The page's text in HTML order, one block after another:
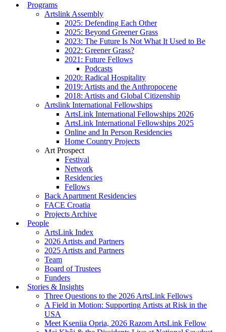
Programs
Artslink Assembly
2025: Defending Each Other
2025: Beyond Greener Grass
2023: The Future Is Not What It Used to Be
2022: Greener Grass?
2021: Future Fellows
Podcasts
2020: Radical Hospitality
2019: Artists and the Anthropocene
2018: Artists and Global Citizenship
Artslink International Fellowships
ArtsLink International Fellowships 2026
ArtsLink International Fellowships 2025
Online and In Person Residencies
Home Country Projects
Art Prospect
Festival
Network
Residencies
Fellows
Back Apartment Residencies
FACE Croatia
Projects Archive
People
ArtsLink Index
2026 Artists and Partners
2025 Artists and Partners
Team
Board of Trustees
Funders
Stories & Insights
Three Questions to the 2026 ArtsLink Fellows
A Field in Motion: Supporting Artists at Risk in the
USA
Meet Kseniia Opria, 2026 Razom ArtsLink Fellow